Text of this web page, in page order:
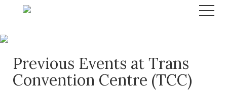
Previous Events at Trans
Convention Centre (TCC)